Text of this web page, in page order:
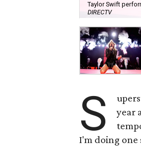
Taylor Swift
DIRECTV
S
year
I'm doing one